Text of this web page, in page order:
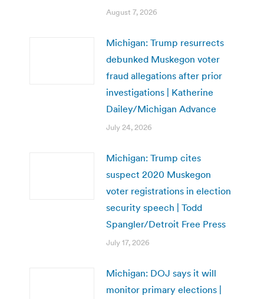
August 7, 2026
Michigan: Trump resurrects
debunked Muskegon voter
fraud allegations after prior
investigations | Katherine
Dailey/Michigan Advance
July 24, 2026
Michigan: Trump cites
suspect 2020 Muskegon
voter registrations in election
security speech | Todd
Spangler/Detroit Free Press
July 17, 2026
Michigan: DOJ says it will
monitor primary elections |